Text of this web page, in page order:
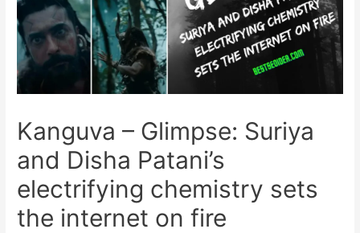
Kanguva – Glimpse: Suriya
and Disha Patani’s
electrifying chemistry sets
the internet on fire